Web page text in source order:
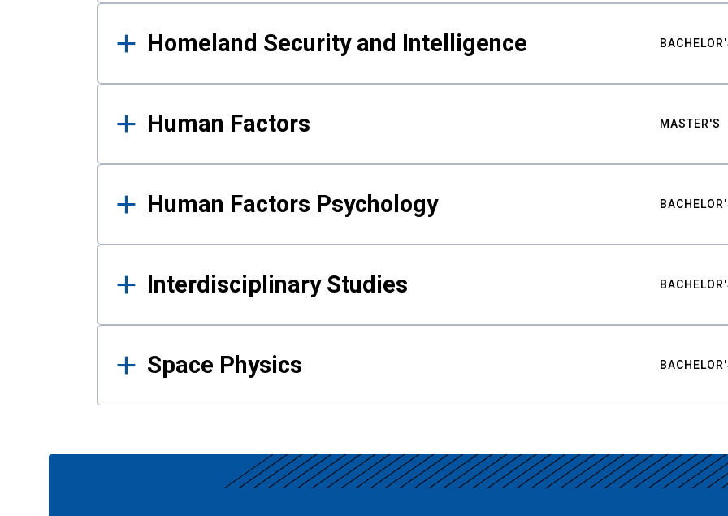
Homeland Security and Intelligence
Human Factors MASTER'S
Human Factors Psychology
Interdisciplinary Studies
Space Physics